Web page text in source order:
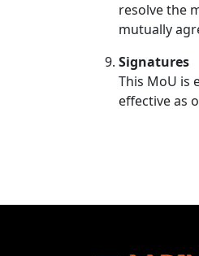
resolve the
mutually
Signatures
This MoU is
effective as